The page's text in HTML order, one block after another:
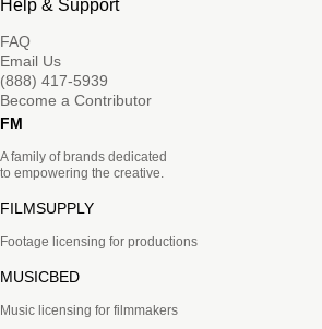
Help & Support
FAQ
Email Us
(888) 417-5939
Become a Contributor
FM
A family of brands dedicated
to empowering the creative.
FILMSUPPLY
Footage licensing for productions
MUSICBED
Music licensing for filmmakers